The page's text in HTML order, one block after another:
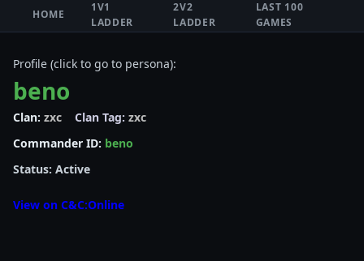
HOME
1V1
LADDER
2V2
LADDER
LAST 100
GAMES
Profile (click to go to persona):
beno
Clan: zxc Clan Tag: zxc
Commander ID: beno
Status: Active
View on C&C:Online